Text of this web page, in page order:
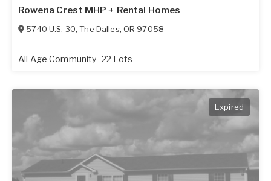
Rowena Crest MHP + Rental Homes
5740 U.S. 30,The Dalles, OR 97058
All Age Community 22 Lots
Expired